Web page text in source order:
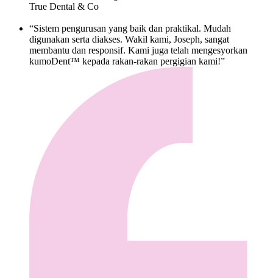
True Dental & Co
“Sistem pengurusan yang baik dan praktikal. Mudah
digunakan serta diakses. Wakil kami, Joseph, sangat
membantu dan responsif. Kami juga telah mengesyorkan
kumoDent™ kepada rakan-rakan pergigian kami!”